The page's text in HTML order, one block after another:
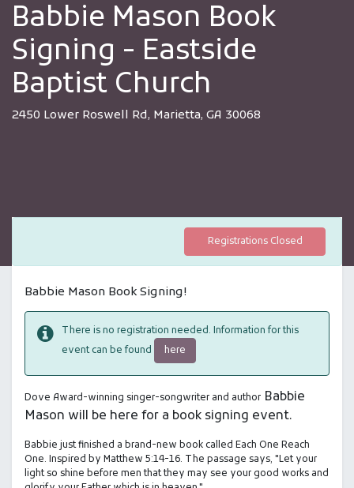
Babbie Mason Book
Signing - Eastside
Baptist Church
2450 Lower Roswell Rd, Marietta, GA 30068
Registrations Closed
Babbie Mason Book Signing!
There is no registration needed. Information for this
event can be found
here
Dove Award-winning singer-songwriter and author Babbie
Mason will be here for a book signing event.
Babbie just finished a brand-new book called Each One Reach
One. Inspired by Matthew 5:14-16. The passage says, "Let your
light so shine before men that they may see your good works and